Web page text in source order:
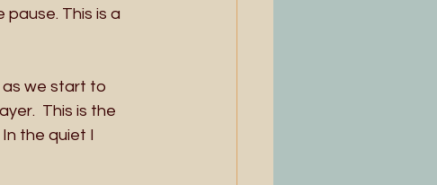
This is a
as we start to
This is the
the quiet I